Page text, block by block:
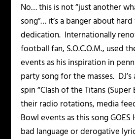
No… this is not “just another
song”… it’s a banger about
dedication. Internationally
football fan, S.O.C.O.M., used
events as his inspiration in
party song for the masses.
spin “Clash of the Titans (Super
their radio rotations, media
Bowl events as this song
bad language or derogative